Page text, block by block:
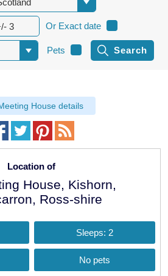
Or Exact date
Pets
House details
Location of
House, Kishorn,
Ross-shire
Sleeps: 2
No pets